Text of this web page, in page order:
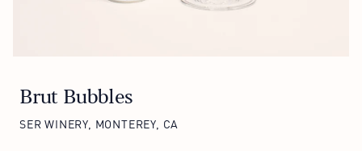
Brut Bubbles
SER WINERY, MONTEREY, CA